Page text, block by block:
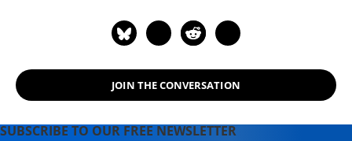
JOIN THE CONVERSATION
SUBSCRIBE TO OUR FREE NEWSLETTER